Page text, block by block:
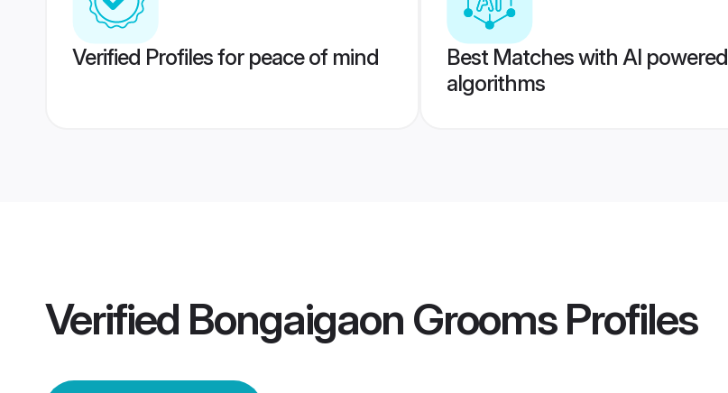
Verified Profiles for peace of mind
Best Matches with AI powered
algorithms
Verified Bongaigaon GroomsProfiles